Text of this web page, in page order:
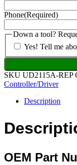
Phone(Required)
Down a tool?
Yes! Tell me
SKU UD2115A-REP
Controller/Driver
Description
OEM Part